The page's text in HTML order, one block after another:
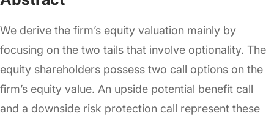
We derive the firm’s equity valuation mainly by
focusing on the two tails that involve optionality. The
equity shareholders possess two call options on the
firm’s equity value. An upside potential benefit call
and a downside risk protection call represent these